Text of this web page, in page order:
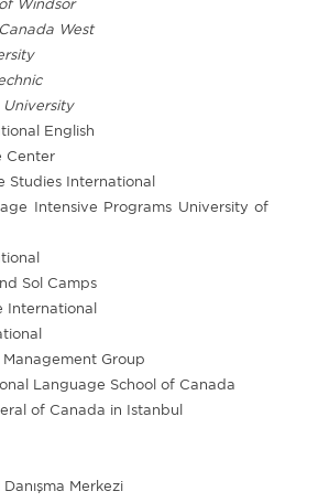
Windsor
West
English
Center
Studies International
Intensive Programs University of
Sol Camps
International
Management Group
Language School of Canada
of Canada in Istanbul
Merkezi